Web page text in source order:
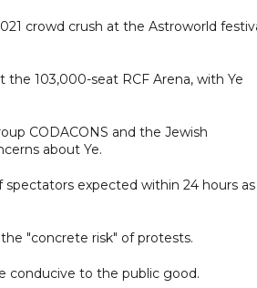
crowd crush at the Astroworld
103,000-seat RCF Arena, with Ye
CODACONS and the Jewish
about Ye.
expected within 24 hours as
"concrete risk" of protests.
conducive to the public good.